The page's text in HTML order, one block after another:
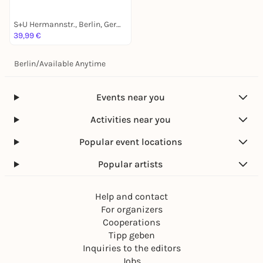
S+U Hermannstr., Berlin, Germany
39,99 €
Berlin/Available Anytime
Events near you
Activities near you
Popular event locations
Popular artists
Help and contact
For organizers
Cooperations
Tipp geben
Inquiries to the editors